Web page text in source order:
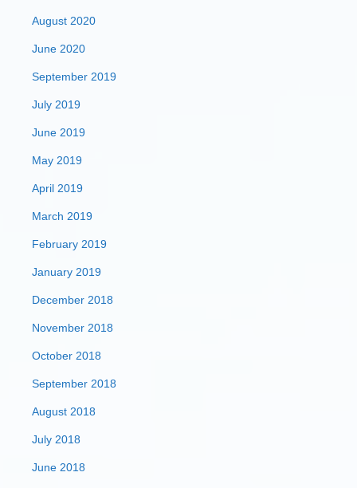
August 2020
June 2020
September 2019
July 2019
June 2019
May 2019
April 2019
March 2019
February 2019
January 2019
December 2018
November 2018
October 2018
September 2018
August 2018
July 2018
June 2018